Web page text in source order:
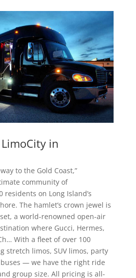
in
to the Gold Coast,”
community of
residents on Long Island’s
The hamlet’s crown jewel is
a world-renowned open-air
where Gucci, Hermes,
With a fleet of over 100
stretch limos, SUV limos, party
— we have the right ride
group size. All pricing is all-